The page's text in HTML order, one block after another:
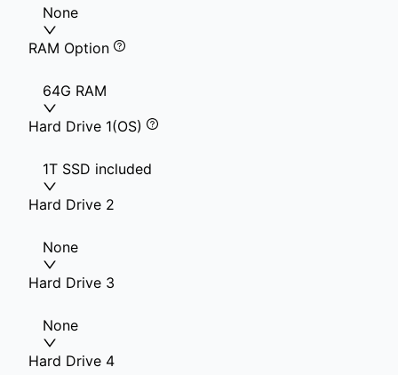
None
RAM Option
64G RAM
Hard Drive 1(OS)
1T SSD included
Hard Drive 2
None
Hard Drive 3
None
Hard Drive 4